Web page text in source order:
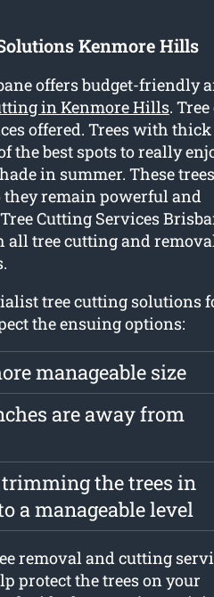
Kenmore Hills
offers budget-friendly
in Kenmore Hills.
offered. Trees with thick
the best spots to really
in summer. These
they remain powerful and
Cutting Services
all tree cutting and
tree cutting solutions
the ensuing options:
manageable size
are away from
the trees in
a manageable level
removal and cutting
protect the trees on your